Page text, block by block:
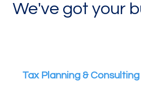
We've got your
Tax Planning & Consulting